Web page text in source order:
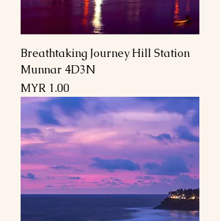
Breathtaking Journey Hill Station
Munnar 4D3N
Price
MYR 1.00